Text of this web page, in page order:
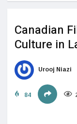
Canadian
Culture in
Urooj Niazi
84